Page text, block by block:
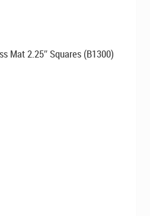
Mat 2.25″ Squares (B1300)